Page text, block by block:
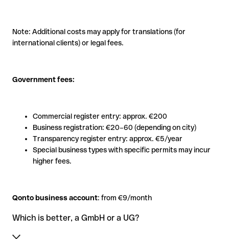
Note: Additional costs may apply for translations (for
international clients) or legal fees.
Government fees:
Commercial register entry: approx. €200
Business registration: €20–60 (depending on city)
Transparency register entry: approx. €5/year
Special business types with specific permits may incur
higher fees.
Qonto business account: from €9/month
Which is better, a GmbH or a UG?